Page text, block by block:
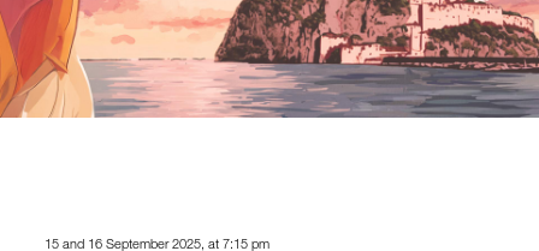
15 and 16 September 2025, at 7:15 pm